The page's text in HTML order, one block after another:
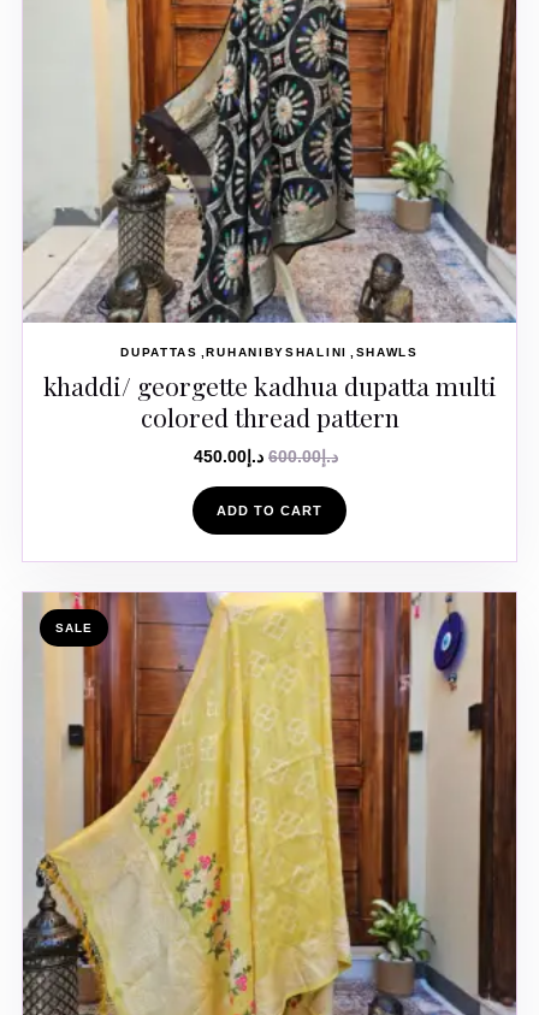
DUPATTAS RUHANIBYSHALINI SHAWLS
khaddi/ georgette kadhua dupatta multi
colored thread pattern
د.إ600.00 د.إ 450.00
ADD TO CART
SALE